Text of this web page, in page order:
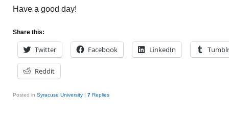
Have a good day!
Share this:
Twitter Facebook LinkedIn Tumblr
Reddit
Posted in Syracuse University | 7 Replies